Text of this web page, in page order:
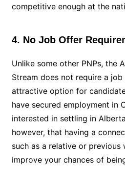
competitive enough at the
4. No Job Offer
Unlike some other PNPs, the
Stream does not require a
attractive option for
have secured employment in
interested in settling in
however, that having a
such as a relative or previous
improve your chances of